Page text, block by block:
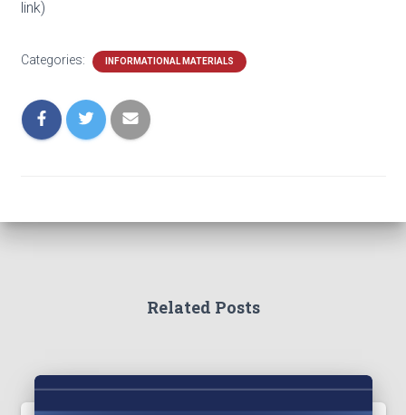
link)
Categories: INFORMATIONAL MATERIALS
Related Posts